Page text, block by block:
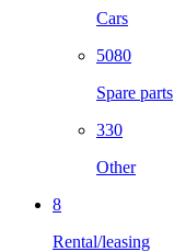
Cars
5080
Spare parts
330
Other
8
Rental/leasing